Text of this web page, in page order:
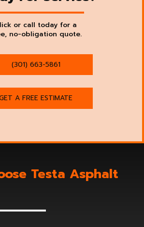
or call today for a
no-obligation quote.
(301) 663-5861
A FREE ESTIMATE
Testa Asphalt